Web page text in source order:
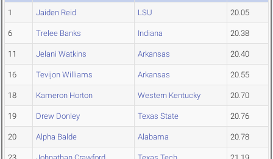
1 Jaiden Reid LSU 20.05
6 Trelee Banks Indiana 20.38
11 Jelani Watkins Arkansas 20.40
16 Tevijon Williams Arkansas 20.55
18 Kameron Horton Western Kentucky 20.70
19 Drew Donley Texas State 20.76
20 Alpha Balde Alabama 20.78